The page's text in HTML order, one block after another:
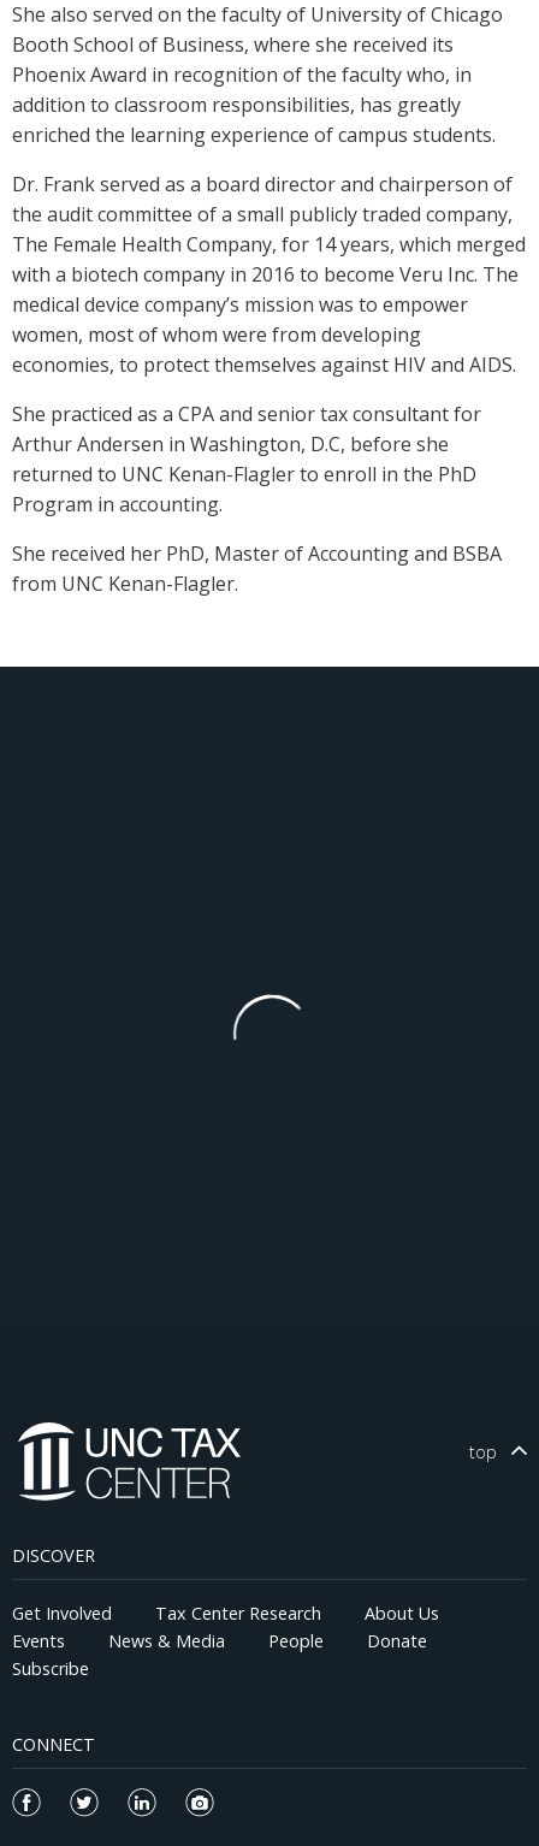
She also served on the faculty of University of Chicago
Booth School of Business, where she received its
Phoenix Award in recognition of the faculty who, in
addition to classroom responsibilities, has greatly
enriched the learning experience of campus students.
Dr. Frank served as a board director and chairperson of
the audit committee of a small publicly traded company,
The Female Health Company, for 14 years, which merged
with a biotech company in 2016 to become Veru Inc. The
medical device company’s mission was to empower
women, most of whom were from developing
economies, to protect themselves against HIV and AIDS.
She practiced as a CPA and senior tax consultant for
Arthur Andersen in Washington, D.C, before she
returned to UNC Kenan-Flagler to enroll in the PhD
Program in accounting.
She received her PhD, Master of Accounting and BSBA
from UNC Kenan-Flagler.
top
DISCOVER
Get Involved Tax Center Research
About Us
Events
News & Media People
Donate
Subscribe
CONNECT